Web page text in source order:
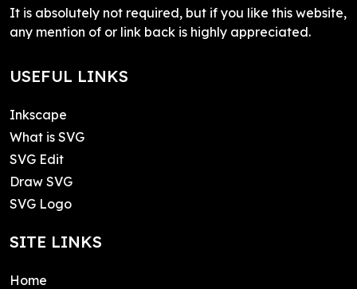
It is absolutely not required, but if you like this website,
any mention of or link back is highly appreciated.
USEFUL LINKS
Inkscape
What is SVG
SVG Edit
Draw SVG
SVG Logo
SITE LINKS
Home